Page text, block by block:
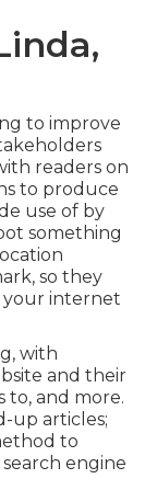
to improve
readers on
to produce
use of by
something
so they
your internet
with
and their
to, and more.
up articles;
to
engine